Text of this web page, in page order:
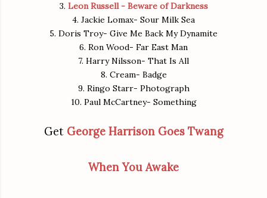
3. Leon Russell - Beware of Darkness
4. Jackie Lomax- Sour Milk Sea
5. Doris Troy- Give Me Back My Dynamite
6. Ron Wood- Far East Man
7. Harry Nilsson- That Is All
8. Cream- Badge
9. Ringo Starr- Photograph
10. Paul McCartney- Something
Get George Harrison Goes Twang
When You Awake